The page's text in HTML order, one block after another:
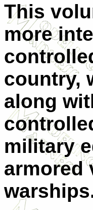
This
more
country,
along
military
armored